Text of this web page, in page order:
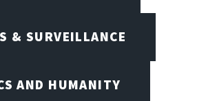
& SURVEILLANCE
AND HUMANITY